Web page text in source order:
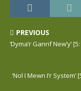
PREVIOUS
‘Dyma’r Ganrif New’y’
‘Nol I Mewn I’r